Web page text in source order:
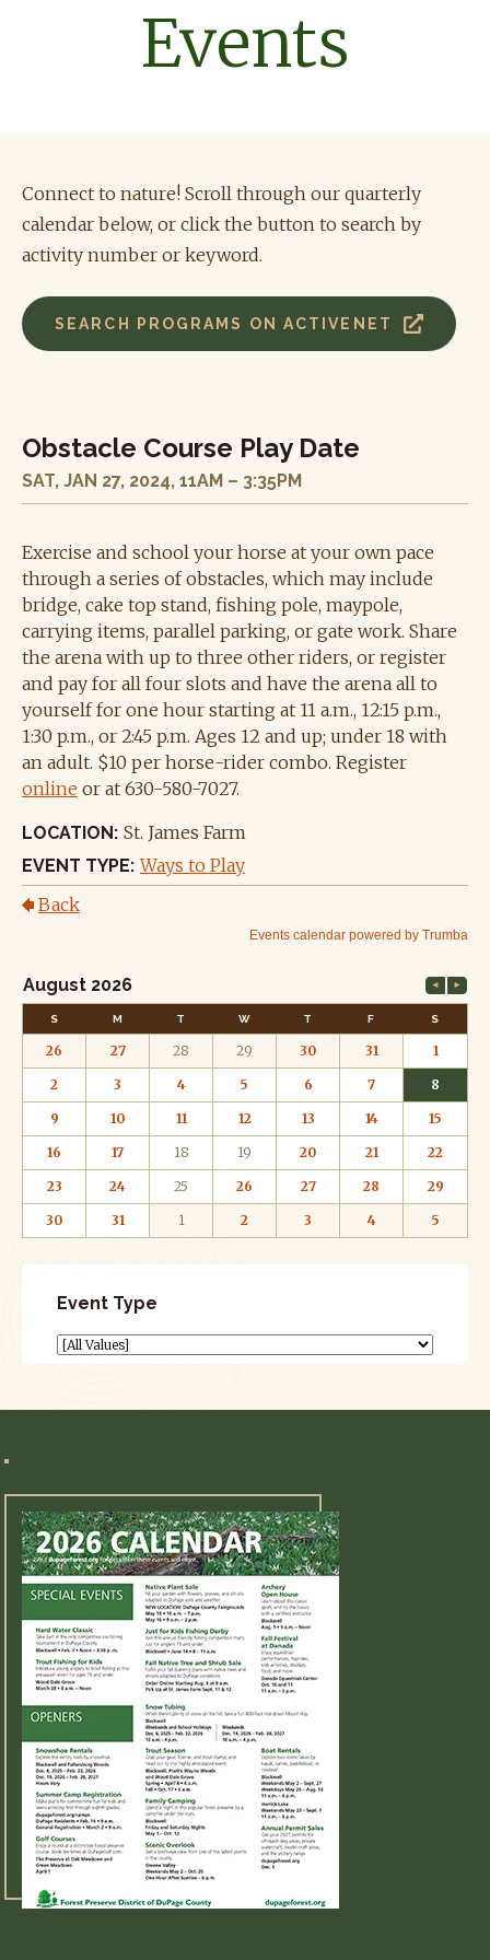
Events
Connect to nature! Scroll through our quarterly
calendar below, or click the button to search by
activity number or keyword.
SEARCH PROGRAMS ON ACTIVENET